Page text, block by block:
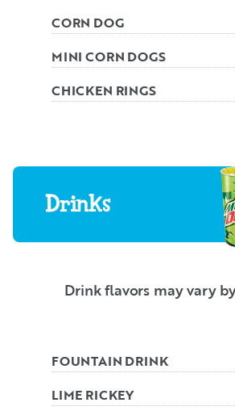
CORN DOG
MINI CORN DOGS
CHICKEN RINGS
Drinks
Drink flavors may vary
FOUNTAIN DRINK
LIME RICKEY